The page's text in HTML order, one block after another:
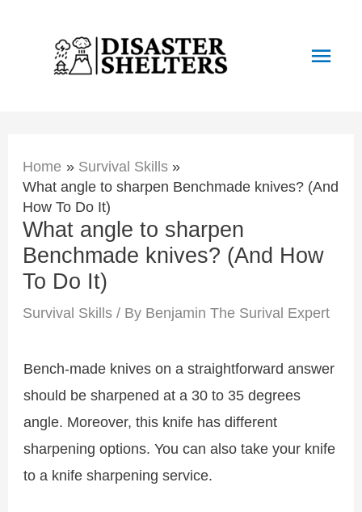
Main
Home
Survival Skills
What angle to sharpen Benchmade knives? (And
How To Do It)
What angle to sharpen
Benchmade knives? (And How
To Do It)
Survival Skills / By Benjamin The Surival Expert
Bench-made knives on a straightforward answer
should be sharpened at a 30 to 35 degrees
angle. Moreover, this knife has different
sharpening options. You can also take your knife
to a knife sharpening service.